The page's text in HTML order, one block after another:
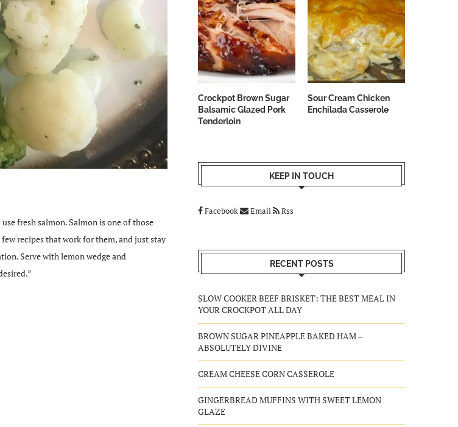
fresh salmon. Salmon is one of those
recipes that work for them, and just stay
Serve with lemon wedge and
Crockpot Brown Sugar
Balsamic Glazed Pork
Tenderloin
Sour Cream Chicken
Enchilada Casserole
KEEP IN TOUCH
Facebook Email Rss
RECENT POSTS
SLOW COOKER BEEF BRISKET: THE BEST MEAL IN
YOUR CROCKPOT ALL DAY
BROWN SUGAR PINEAPPLE BAKED HAM –
ABSOLUTELY DIVINE
CREAM CHEESE CORN CASSEROLE
GINGERBREAD MUFFINS WITH SWEET LEMON
GLAZE